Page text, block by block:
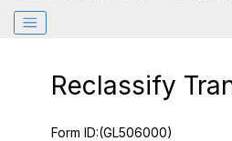
Reclassify
Form ID:(GL506000)